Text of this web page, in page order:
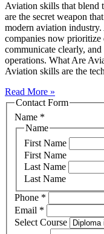
Aviation skills that blend
are the secret weapon
modern aviation
companies now prioritize
communicate clearly, and
operations. What Are
Aviation skills are the
Read More »
Contact Form
Name *
Name
First Name
First Name
Last Name
Last Name
Phone *
Email *
Select Course